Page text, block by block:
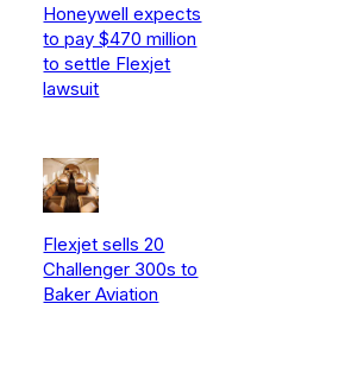
Honeywell expects
to pay $470 million
to settle Flexjet
lawsuit
Flexjet sells 20
Challenger 300s to
Baker Aviation